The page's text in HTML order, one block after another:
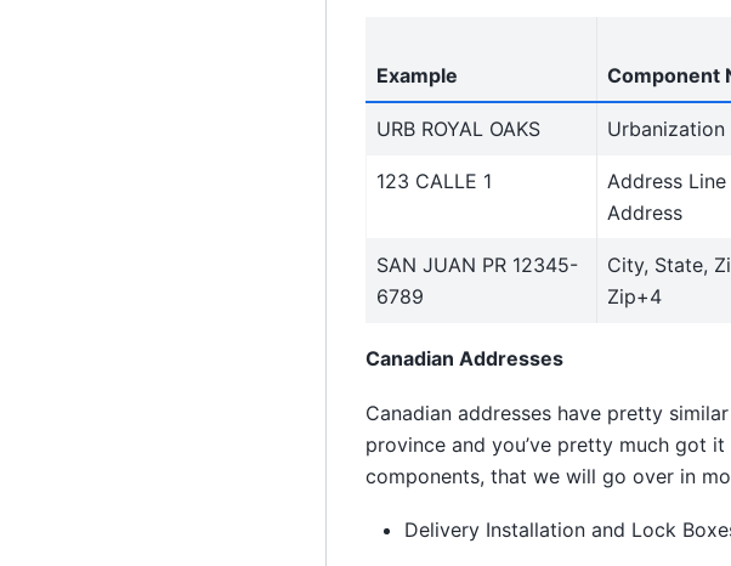
Example Component
URB ROYAL OAKS Urbanization
123 CALLE 1
Address
Address
SAN JUAN PR 12345-
6789
City, State,
Zip+4
Canadian Addresses
Canadian addresses have pretty
province and you’ve pretty much got
components, that we will go over in
Delivery Installation and Lock